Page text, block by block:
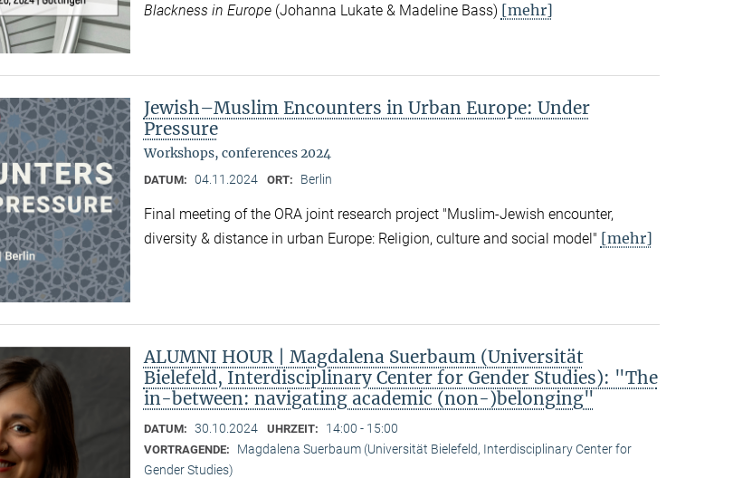
Blackness in Europe (Johanna Lukate & Madeline Bass) [mehr]
Jewish–Muslim Encounters in Urban Europe: Under
Pressure
Workshops, conferences 2024
DATUM: 04.11.2024 ORT: Berlin
Final meeting of the ORA joint research project "Muslim-Jewish encounter,
diversity & distance in urban Europe: Religion, culture and social model" [mehr]
ALUMNI HOUR | Magdalena Suerbaum (Universität
Bielefeld, Interdisciplinary Center for Gender Studies): "The
in-between: navigating academic (non-)belonging"
DATUM: 30.10.2024 UHRZEIT: 14:00 - 15:00
VORTRAGENDE:
Magdalena Suerbaum (Universität Bielefeld, Interdisciplinary Center for
Gender Studies)